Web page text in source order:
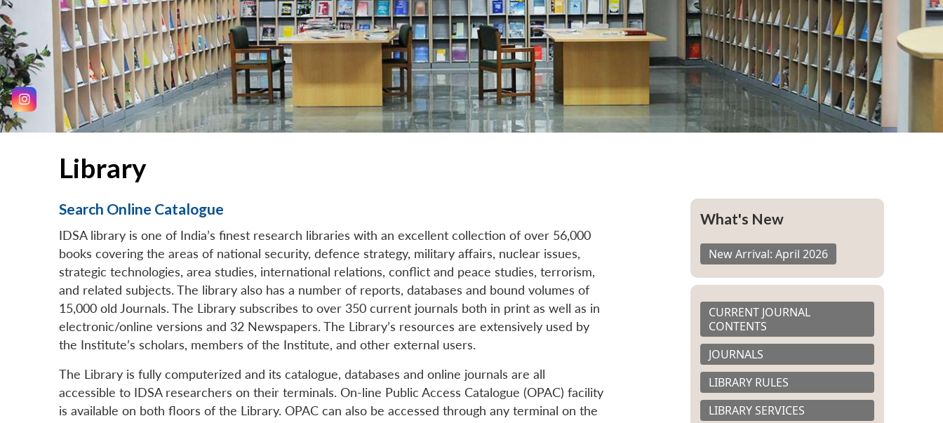
Library
Search Online Catalogue
IDSA library is one of India’s finest research libraries with an excellent collection of over 56,000
books covering the areas of national security, defence strategy, military affairs, nuclear issues,
strategic technologies, area studies, international relations, conflict and peace studies, terrorism,
and related subjects. The library also has a number of reports, databases and bound volumes of
15,000 old Journals. The Library subscribes to over 350 current journals both in print as well as in
electronic/online versions and 32 Newspapers. The Library’s resources are extensively used by
the Institute’s scholars, members of the Institute, and other external users.
The Library is fully computerized and its catalogue, databases and online journals are all
accessible to IDSA researchers on their terminals. On-line Public Access Catalogue (OPAC) facility
is available on both floors of the Library. OPAC can also be accessed through any terminal on the
What's New
New Arrival: April 2026
CURRENT JOURNAL
CONTENTS
JOURNALS
LIBRARY RULES
LIBRARY SERVICES